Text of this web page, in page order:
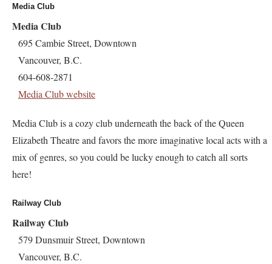
Media Club
Media Club
695 Cambie Street, Downtown
Vancouver, B.C.
604-608-2871
Media Club website
Media Club is a cozy club underneath the back of the Queen
Elizabeth Theatre and favors the more imaginative local acts with a
mix of genres, so you could be lucky enough to catch all sorts
here!
Railway Club
Railway Club
579 Dunsmuir Street, Downtown
Vancouver, B.C.